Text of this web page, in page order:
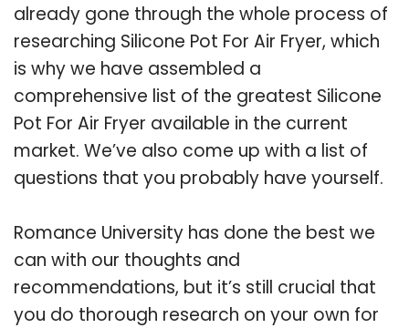
already gone through the whole process of
researching Silicone Pot For Air Fryer, which
is why we have assembled a
comprehensive list of the greatest Silicone
Pot For Air Fryer available in the current
market. We’ve also come up with a list of
questions that you probably have yourself.
Romance University has done the best we
can with our thoughts and
recommendations, but it’s still crucial that
you do thorough research on your own for